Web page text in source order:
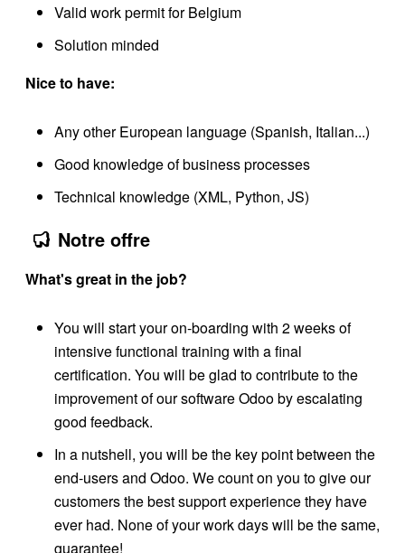
Valid work permit for Belgium
Solution minded
Nice to have:
Any other European language (Spanish, Italian...)
Good knowledge of business processes
Technical knowledge (XML, Python, JS)
Notre offre
What's great in the job?
You will start your on-boarding with 2 weeks of
intensive functional training with a final
certification. You will be glad to contribute to the
improvement of our software Odoo by escalating
good feedback.
In a nutshell, you will be the key point between the
end-users and Odoo. We count on you to give our
customers the best support experience they have
ever had. None of your work days will be the same,
guarantee!